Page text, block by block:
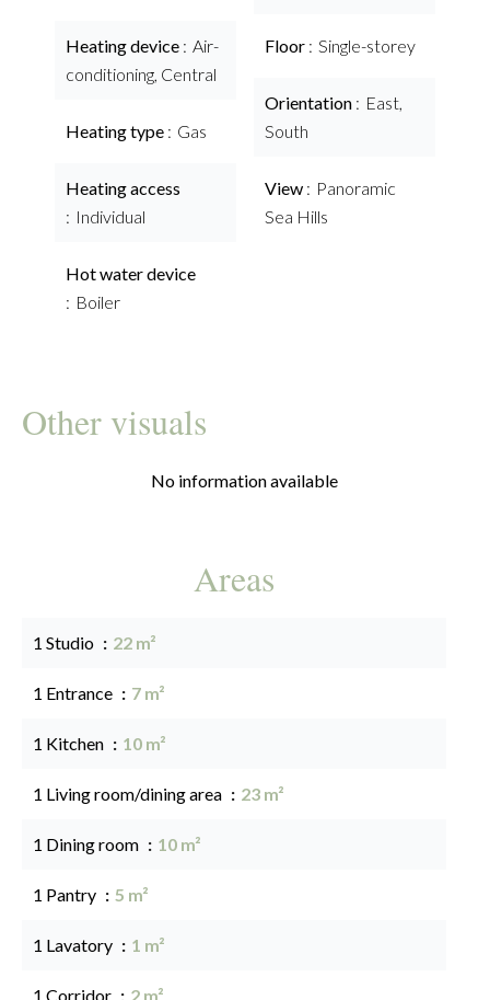
Heating device
Air-
conditioning, Central
Heating type Gas
Heating access
Individual
Hot water device
Boiler
Floor Single-storey
Orientation
East,
South
View
Panoramic
Sea Hills
Other visuals
No information available
Areas
1 Studio 22 m²
1 Entrance 7 m²
1 Kitchen 10 m²
1 Living room/dining area 23 m²
1 Dining room 10 m²
1 Pantry 5 m²
1 Lavatory 1 m²
1 Corridor 2 m²